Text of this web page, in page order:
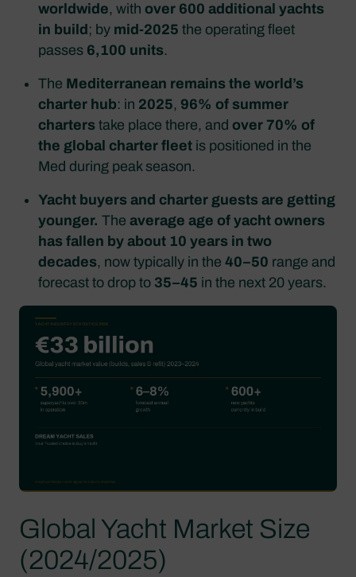
worldwide, with over 600 additional yachts
in build ; by mid‑2025 the operating fleet
passes 6,100 units.
The Mediterranean remains the world’s
charter hub: in 2025, 96% of summer
charters take place there, and over 70% of
the global charter fleet is positioned in the
Med during peak season.
Yacht buyers and charter guests are getting
younger. The average age of yacht owners
has fallen by about 10 years in two
decades, now typically in the 40–50 range and
forecast to drop to 35–45 in the next 20 years.
Global Yacht Market Size
(2024/2025)